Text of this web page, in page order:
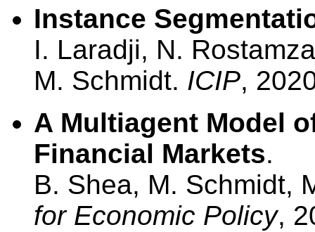
Instance
I. Laradji, N.
M. Schmidt. ICIP,
A Multiagent Model
Financial Markets.
B. Shea, M. Schmidt,
for Economic Policy,